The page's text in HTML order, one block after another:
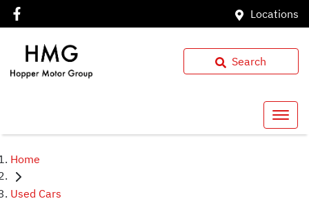
Locations
Search
Home
Used Cars